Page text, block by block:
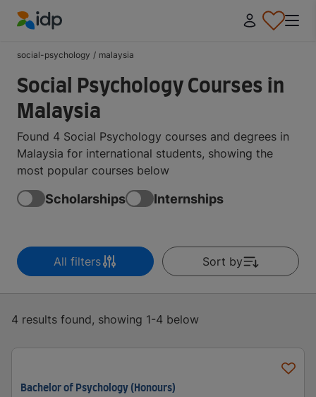
social-psychology / malaysia
Social Psychology Courses in
Malaysia
Found 4 Social Psychology courses and degrees in
Malaysia for international students, showing the
most popular courses below
Scholarships Internships
All filters Sort by
4 results found, showing 1-4 below
Bachelor of Psychology (Honours)